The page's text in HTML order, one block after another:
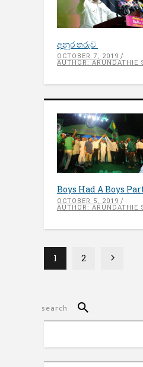
අනුර තරුව
OCTOBER 7, 2019
AUTHOR: ARUNDATHIE
Boys Had A Boys
OCTOBER 5, 2019
AUTHOR: ARUNDATHIE
1 2